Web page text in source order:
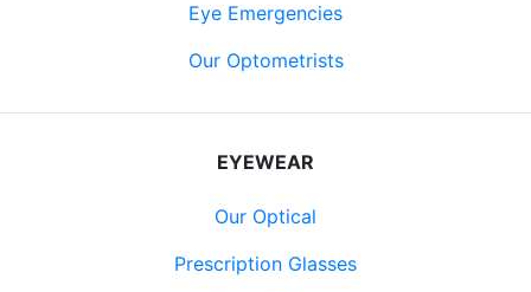
Eye Emergencies
Our Optometrists
EYEWEAR
Our Optical
Prescription Glasses